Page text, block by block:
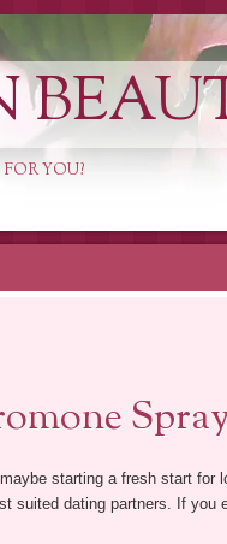
YOU?
starting a fresh start for
suited dating partners. If you